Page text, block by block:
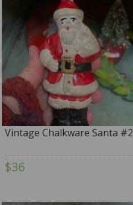
Vintage Chalkware Santa #2
$36